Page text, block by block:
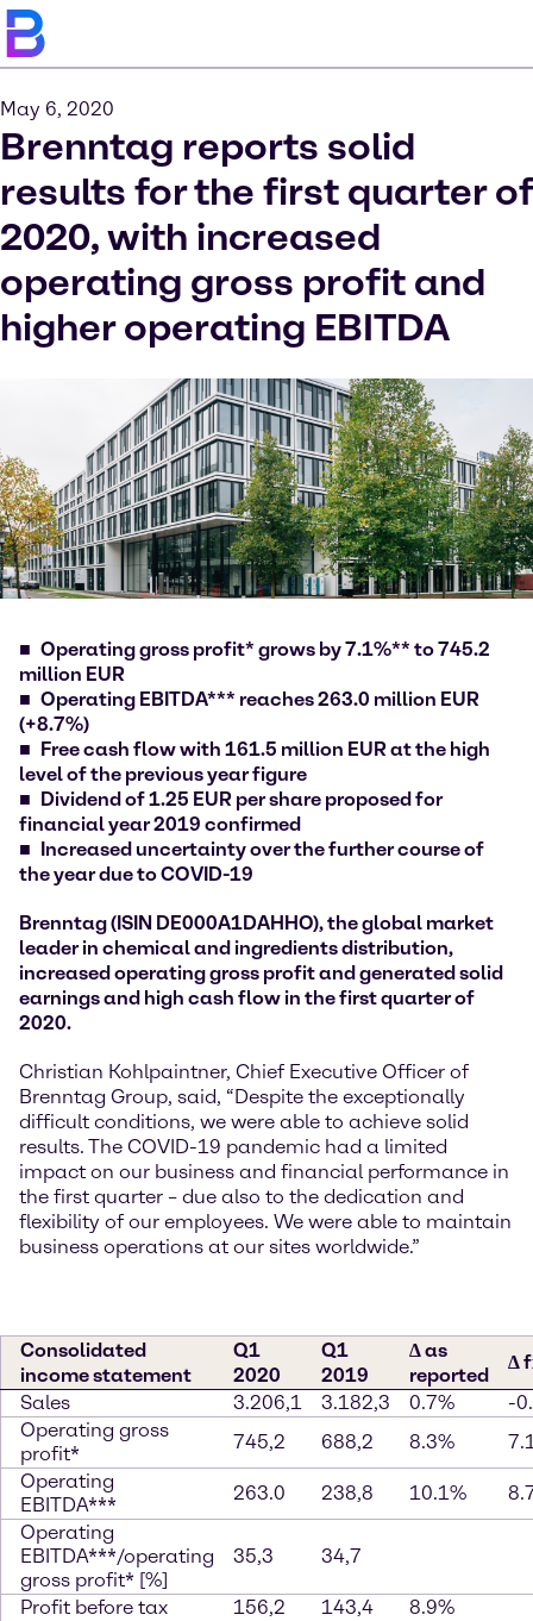
May 6, 2020
Brenntag reports solid
results for the first quarter of
2020, with increased
operating gross profit and
higher operating EBITDA
Operating gross profit* grows by 7.1%** to 745.2
million EUR
Operating EBITDA*** reaches 263.0 million EUR
(+8.7%)
Free cash flow with 161.5 million EUR at the high
level of the previous year figure
Dividend of 1.25 EUR per share proposed for
financial year 2019 confirmed
Increased uncertainty over the further course of
the year due to COVID-19
Brenntag (ISIN DE000A1DAHHO), the global market
leader in chemical and ingredients distribution,
increased operating gross profit and generated solid
earnings and high cash flow in the first quarter of
2020.
Christian Kohlpaintner, Chief Executive Officer of
Brenntag Group, said, “Despite the exceptionally
difficult conditions, we were able to achieve solid
results. The COVID-19 pandemic had a limited
impact on our business and financial performance in
the first quarter – due also to the dedication and
flexibility of our employees. We were able to maintain
business operations at our sites worldwide.”
Consolidated
income statement
Q1
2020
Q1
2019
∆ as
reported
∆
Sales
3.206,1 3.182,3 0.7%
-
Operating gross
profit*
745,2 688,2 8.3%
Operating
EBITDA***
263.0 238,8 10.1%
Operating
EBITDA***/operating
gross profit* [%]
35,3 34,7
Profit before tax 156,2 143,4
8.9%